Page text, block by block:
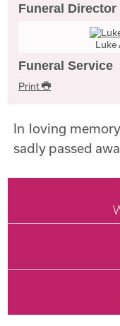
Funeral Director
Luke
Funeral Service
Print
In loving
sadly passed